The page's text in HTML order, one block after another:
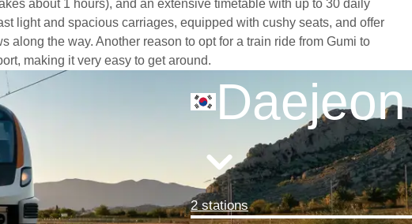
about 1 hours), and an extensive timetable with up to 30 daily
light and spacious carriages, equipped with cushy seats, and offer
the way. Another reason to opt for a train ride from Gumi to
making it very easy to get around.
Daejeon
2 stations